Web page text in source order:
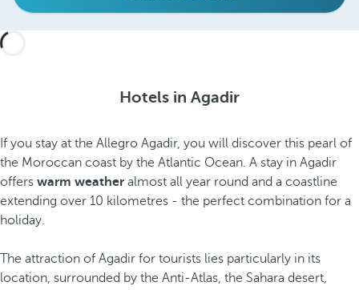
Hotels in Agadir
If you stay at the Allegro Agadir, you will discover this pearl of
the Moroccan coast by the Atlantic Ocean. A stay in Agadir
offers warm weather almost all year round and a coastline
extending over 10 kilometres - the perfect combination for a
holiday.
The attraction of Agadir for tourists lies particularly in its
location, surrounded by the Anti-Atlas, the Sahara desert,